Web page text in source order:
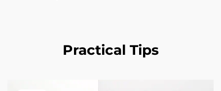
Practical Tips